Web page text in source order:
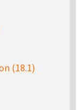
(18.1)